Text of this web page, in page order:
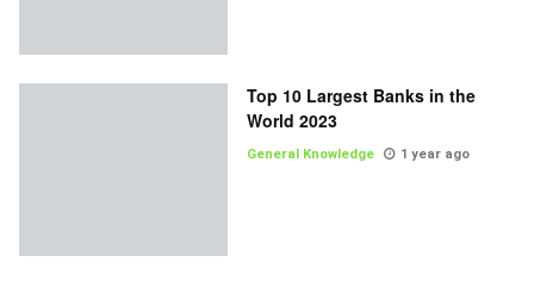
Top 10 Largest Banks in the
World 2023
General Knowledge 1 year ago